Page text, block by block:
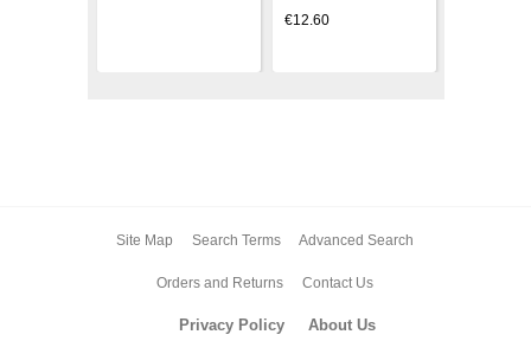
€12.60
Site Map Search Terms Advanced Search
Orders and Returns Contact Us
Privacy Policy About Us